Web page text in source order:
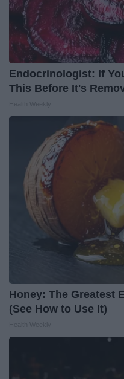
Endocrinologist: If
This Before It's
Honey: The Greatest
(See How to Use It)